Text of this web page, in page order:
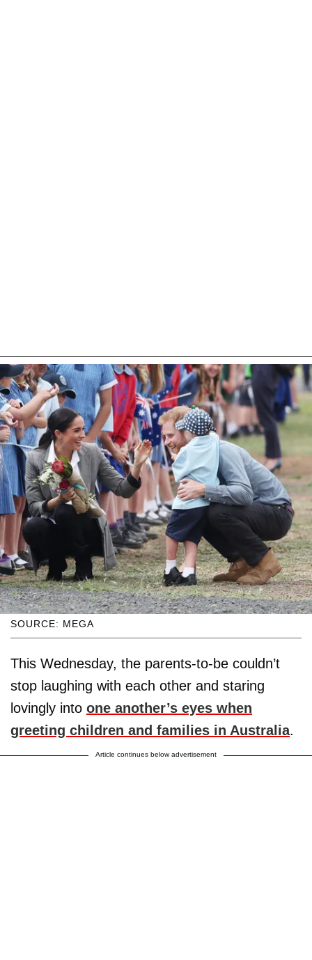
SOURCE: MEGA
This Wednesday, the parents-to-be couldn’t
stop laughing with each other and staring
lovingly into one another’s eyes when
greeting children and families in Australia.
Article continues below advertisement